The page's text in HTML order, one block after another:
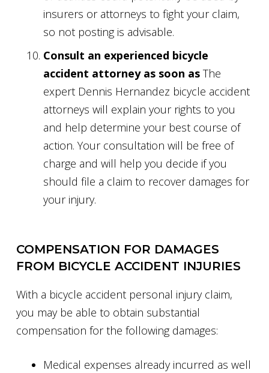
insurers or attorneys to fight your claim,
so not posting is advisable.
Consult an experienced bicycle
accident attorney as soon as The
expert Dennis Hernandez bicycle accident
attorneys will explain your rights to you
and help determine your best course of
action. Your consultation will be free of
charge and will help you decide if you
should file a claim to recover damages for
your injury.
COMPENSATION FOR DAMAGES
FROM BICYCLE ACCIDENT INJURIES
With a bicycle accident personal injury claim,
you may be able to obtain substantial
compensation for the following damages:
Medical expenses already incurred as well